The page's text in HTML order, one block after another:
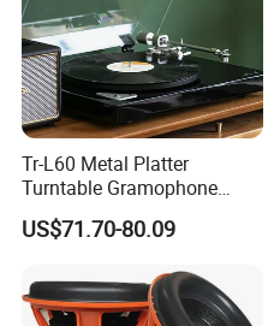
Tr-L60 Metal Platter
Turntable Gramophone
Vinyl Record Player with
Bluetooth Transmitter
US$71.70-80.09